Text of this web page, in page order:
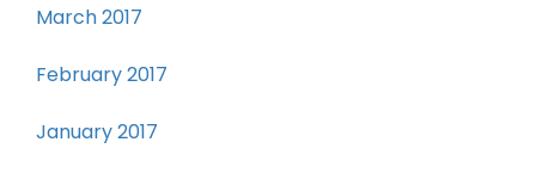
March 2017
February 2017
January 2017